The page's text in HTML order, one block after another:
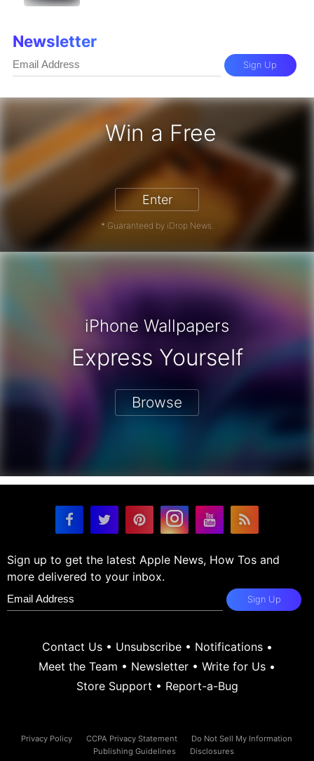
Win a Free
iPhone 17 Pro - Win a Free iPhone
Enter
* Guaranteed by iDrop News.
Newsletter
Sign Up
iPhone Wallpapers
Express Yourself
Browse
Sign up to get the latest Apple News, How Tos and
more delivered to your inbox.
Sign Up
Contact Us• Unsubscribe• Notifications•
Meet the Team • Newsletter • Write for Us •
Store Support • Report-a-Bug
Privacy Policy CCPA Privacy Statement
Do Not Sell My Information
Publishing Guidelines
Disclosures